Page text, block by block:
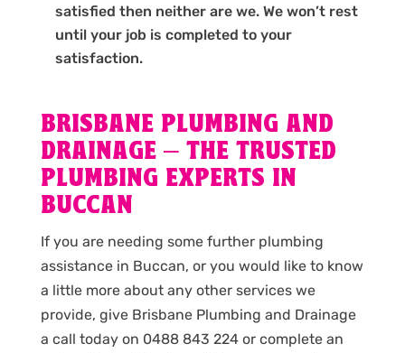
satisfied then neither are we. We won’t rest
until your job is completed to your
satisfaction.
BRISBANE PLUMBING AND
DRAINAGE – THE TRUSTED
PLUMBING EXPERTS IN
BUCCAN
If you are needing some further plumbing
assistance in Buccan, or you would like to know
a little more about any other services we
provide, give Brisbane Plumbing and Drainage
a call today on 0488 843 224 or complete an